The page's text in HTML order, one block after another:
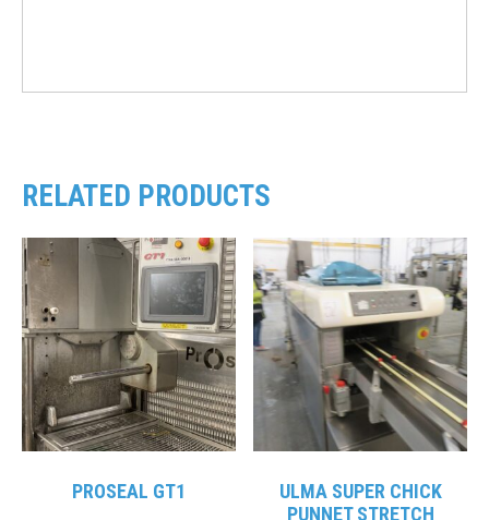
RELATED PRODUCTS
PROSEAL GT1
ULMA SUPER CHICK
PUNNET STRETCH